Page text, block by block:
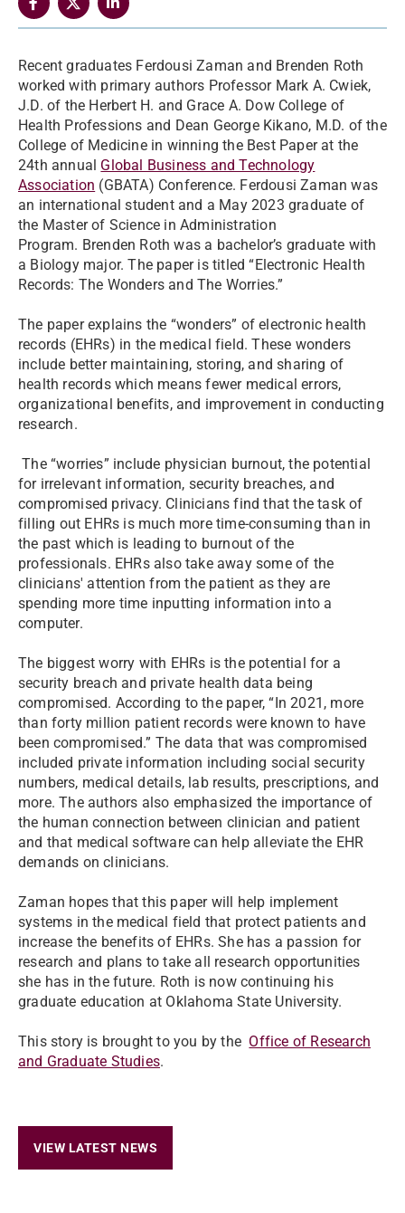
Recent graduates Ferdousi Zaman and Brenden Roth
worked with primary authors Professor Mark A. Cwiek,
J.D. of the Herbert H. and Grace A. Dow College of
Health Professions and Dean George Kikano, M.D. of the
College of Medicine in winning the Best Paper at the
24th annual Global Business and Technology
Association (GBATA) Conference. Ferdousi Zaman was
an international student and a May 2023 graduate of
the Master of Science in Administration
Program. Brenden Roth was a bachelor’s graduate with
a Biology major. The paper is titled “Electronic Health
Records: The Wonders and The Worries.”
The paper explains the “wonders” of electronic health
records (EHRs) in the medical field. These wonders
include better maintaining, storing, and sharing of
health records which means fewer medical errors,
organizational benefits, and improvement in conducting
research.
The “worries” include physician burnout, the potential
for irrelevant information, security breaches, and
compromised privacy. Clinicians find that the task of
filling out EHRs is much more time-consuming than in
the past which is leading to burnout of the
professionals. EHRs also take away some of the
clinicians' attention from the patient as they are
spending more time inputting information into a
computer.
The biggest worry with EHRs is the potential for a
security breach and private health data being
compromised. According to the paper, “In 2021, more
than forty million patient records were known to have
been compromised.” The data that was compromised
included private information including social security
numbers, medical details, lab results, prescriptions, and
more. The authors also emphasized the importance of
the human connection between clinician and patient
and that medical software can help alleviate the EHR
demands on clinicians.
Zaman hopes that this paper will help implement
systems in the medical field that protect patients and
increase the benefits of EHRs. She has a passion for
research and plans to take all research opportunities
she has in the future. Roth is now continuing his
graduate education at Oklahoma State University.
This story is brought to you by the Office of Research
and Graduate Studies.
VIEW LATEST NEWS